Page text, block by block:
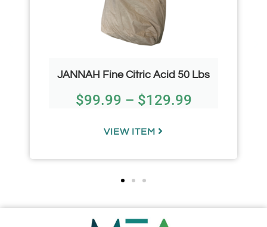
JANNAH Fine Citric Acid 50 Lbs
$99.99 – $129.99
VIEW ITEM